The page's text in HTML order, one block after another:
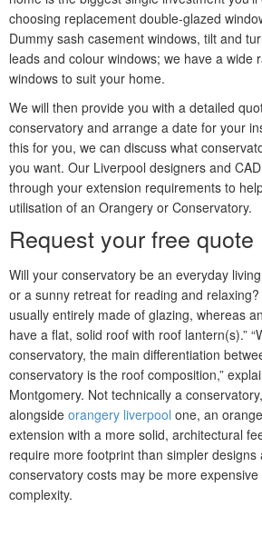
choosing replacement double-glazed
Dummy sash casement windows, tilt and
leads and colour windows; we have a wide
windows to suit your home.
We will then provide you with a detailed
conservatory and arrange a date for your
this for you, we can discuss what
you want. Our Liverpool designers and
through your extension requirements to
utilisation of an Orangery or Conservatory.
Request your free quote
Will your conservatory be an everyday
or a sunny retreat for reading and
usually entirely made of glazing, whereas
have a flat, solid roof with roof lantern(s).”
conservatory, the main differentiation
conservatory is the roof composition,”
Montgomery. Not technically a
alongside orangery liverpool one, an
extension with a more solid, architectural
require more footprint than simpler designs
conservatory costs may be more
complexity.